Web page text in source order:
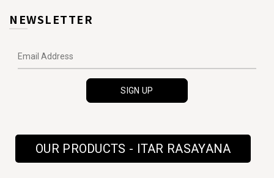
NEWSLETTER
OUR PRODUCTS - ITAR RASAYANA